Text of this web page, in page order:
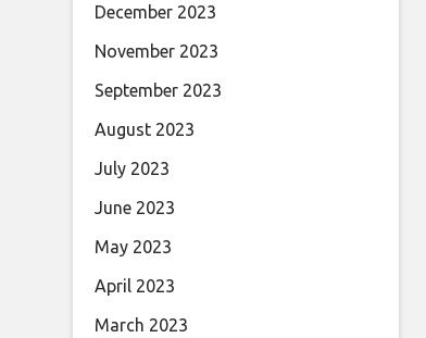
December 2023
November 2023
September 2023
August 2023
July 2023
June 2023
May 2023
April 2023
March 2023